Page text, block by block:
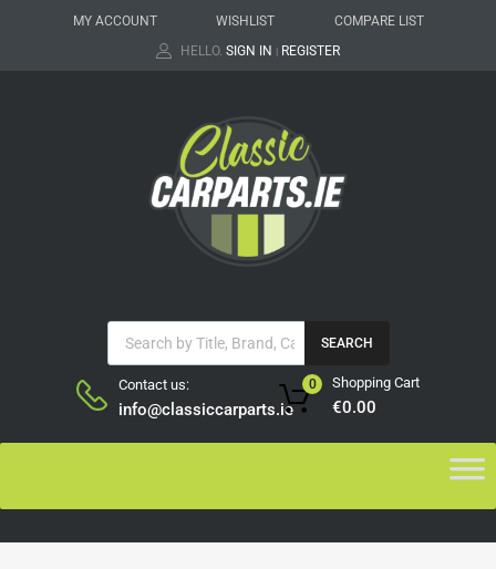
MY ACCOUNT WISHLIST
COMPARE LIST
HELLO. SIGN IN | REGISTER
SEARCH
Contact us:
info@classiccarparts.ie
Shopping Cart
€0.00
0